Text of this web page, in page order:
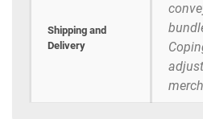
Shipping and
Delivery